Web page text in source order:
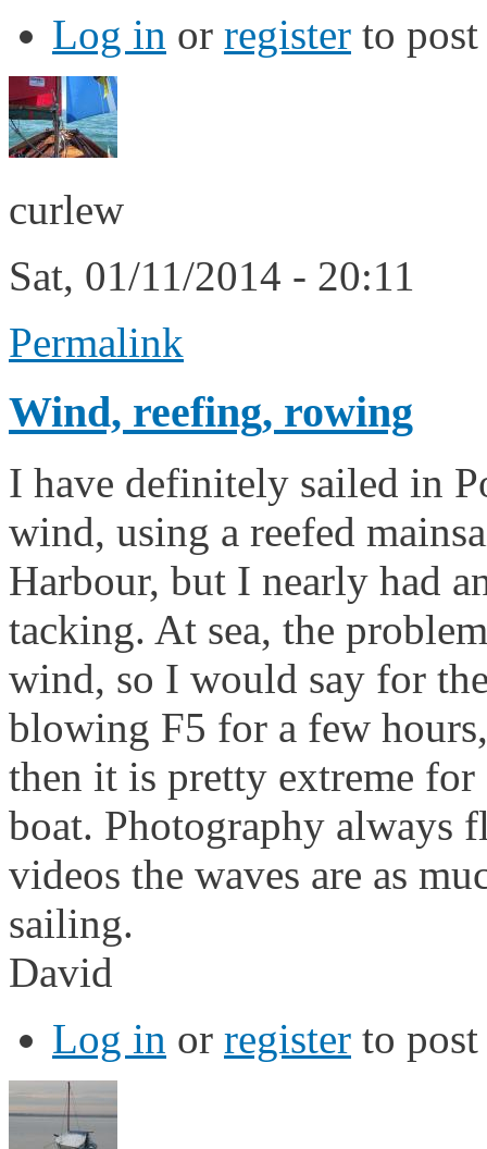
Log in or register to
curlew
Sat, 01/11/2014 - 20:11
Permalink
Wind, reefing, rowing
I have definitely sailed in
wind, using a reefed
Harbour, but I nearly had
tacking. At sea, the
wind, so I would say for
blowing F5 for a few
then it is pretty extreme
boat. Photography always
videos the waves are as
sailing.
David
Log in or register to